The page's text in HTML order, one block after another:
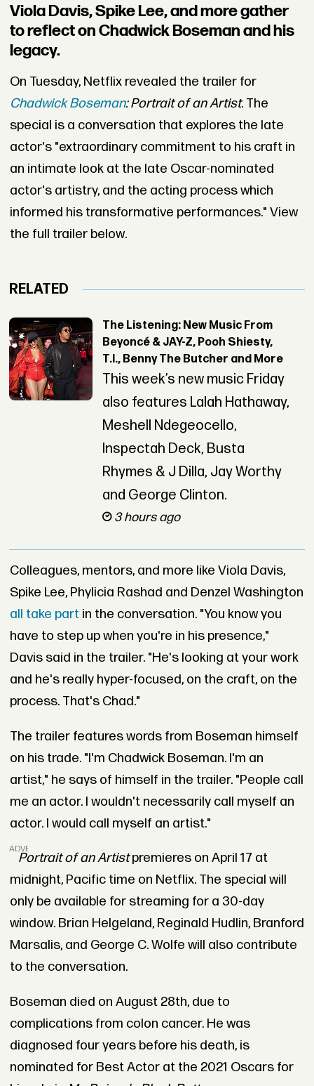
Viola Davis, Spike Lee, and more gather
to reflect on Chadwick Boseman and his
legacy.
On Tuesday, Netflix revealed the trailer for
Chadwick Boseman: Portrait of an Artist. The
special is a conversation that explores the late
actor's "extraordinary commitment to his craft in
an intimate look at the late Oscar-nominated
actor's artistry, and the acting process which
informed his transformative performances." View
the full trailer below.
RELATED
The Listening: New Music From
Beyoncé & JAY-Z, Pooh Shiesty,
T.I., Benny The Butcher and More
This week’s new music Friday
also features Lalah Hathaway,
Meshell Ndegeocello,
Inspectah Deck, Busta
Rhymes & J Dilla, Jay Worthy
and George Clinton.
3 hours ago
Colleagues, mentors, and more like Viola Davis,
Spike Lee, Phylicia Rashad and Denzel Washington
all take partin the conversation. "You know you
have to step up when you're in his presence,"
Davis said in the trailer. "He's looking at your work
and he's really hyper-focused, on the craft, on the
process. That's Chad."
The trailer features words from Boseman himself
on his trade. "I'm Chadwick Boseman. I'm an
artist," he says of himself in the trailer. "People call
me an actor. I wouldn't necessarily call myself an
actor. I would call myself an artist."
ADVERTISEMENT
Portrait of an Artistpremieres on April 17 at
midnight, Pacific time on Netflix. The special will
only be available for streaming for a 30-day
window. Brian Helgeland, Reginald Hudlin, Branford
Marsalis, and George C. Wolfe will also contribute
to the conversation.
Boseman died on August 28th, due to
complications from colon cancer. He was
diagnosed four years before his death, is
nominated for Best Actor at the 2021 Oscars for